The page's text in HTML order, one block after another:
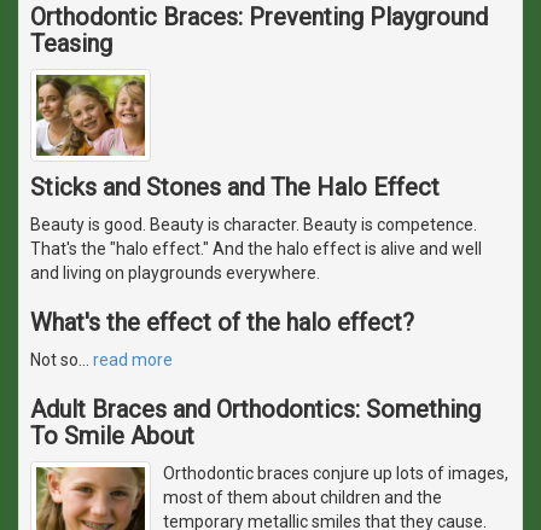
Orthodontic Braces: Preventing Playground
Teasing
Sticks and Stones and The Halo Effect
Beauty is good. Beauty is character. Beauty is competence.
That's the "halo effect." And the halo effect is alive and well
and living on playgrounds everywhere.
What's the effect of the halo effect?
Not so read more
Adult Braces and Orthodontics: Something
To Smile About
Orthodontic braces conjure up lots of images,
most of them about children and the
temporary metallic smiles that they cause.